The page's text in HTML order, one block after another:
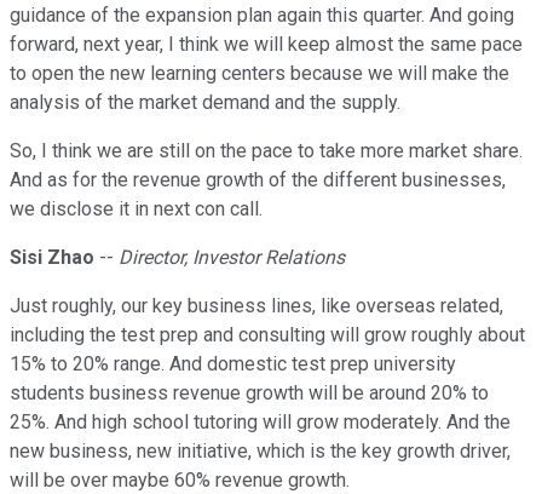
guidance of the expansion plan again this quarter. And going
forward, next year, I think we will keep almost the same pace
to open the new learning centers because we will make the
analysis of the market demand and the supply.
So, I think we are still on the pace to take more market share.
And as for the revenue growth of the different businesses,
we disclose it in next con call.
Sisi Zhao -- Director, Investor Relations
Just roughly, our key business lines, like overseas related,
including the test prep and consulting will grow roughly about
15% to 20% range. And domestic test prep university
students business revenue growth will be around 20% to
25%. And high school tutoring will grow moderately. And the
new business, new initiative, which is the key growth driver,
will be over maybe 60% revenue growth.